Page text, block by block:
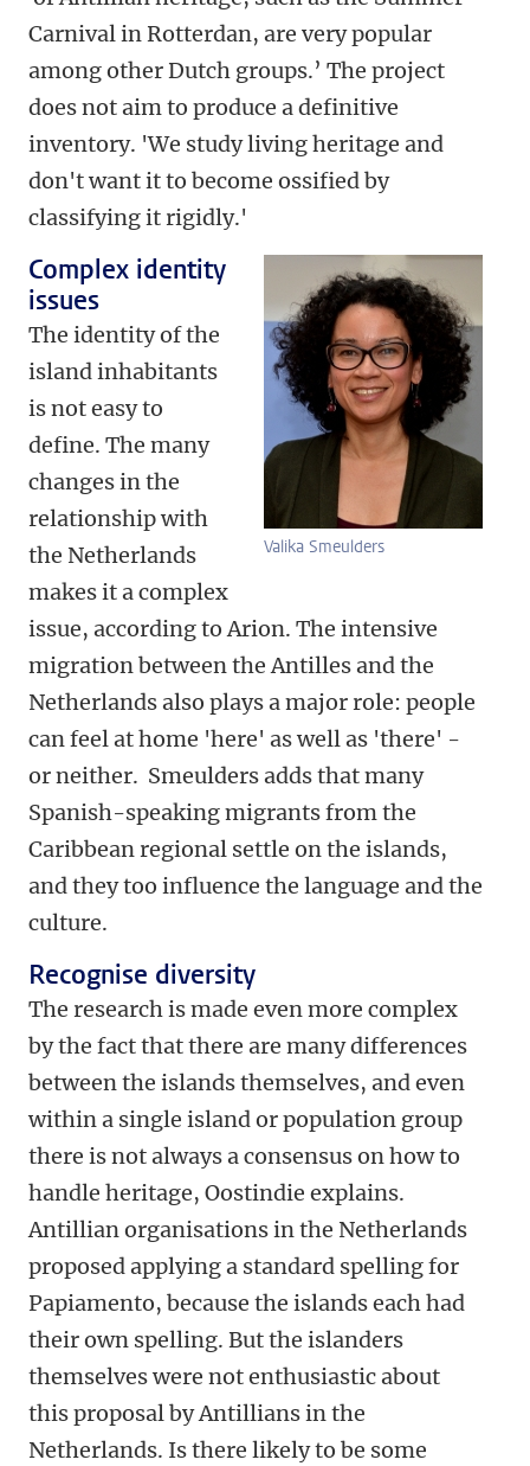
Carnival in Rotterdan, are very popular
among other Dutch groups.’ The project
does not aim to produce a definitive
inventory. 'We study living heritage and
don't want it to become ossified by
classifying it rigidly.'
Valika Smeulders
Complex identity
issues
The identity of the
island inhabitants
is not easy to
define. The many
changes in the
relationship with
the Netherlands
makes it a complex
issue, according to Arion. The intensive
migration between the Antilles and the
Netherlands also plays a major role: people
can feel at home 'here' as well as 'there' -
or neither. Smeulders adds that many
Spanish-speaking migrants from the
Caribbean regional settle on the islands,
and they too influence the language and the
culture.
Recognise diversity
The research is made even more complex
by the fact that there are many differences
between the islands themselves, and even
within a single island or population group
there is not always a consensus on how to
handle heritage, Oostindie explains.
Antillian organisations in the Netherlands
proposed applying a standard spelling for
Papiamento, because the islands each had
their own spelling. But the islanders
themselves were not enthusiastic about
this proposal by Antillians in the
Netherlands. Is there likely to be some